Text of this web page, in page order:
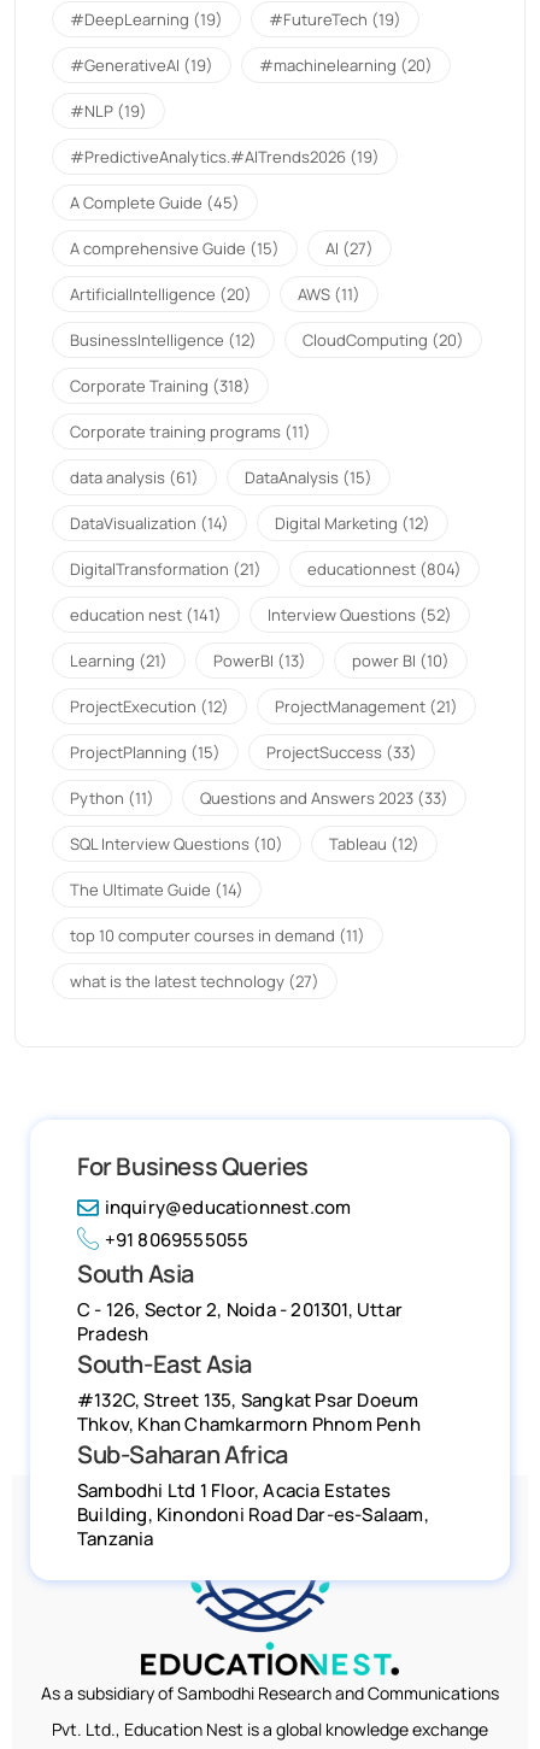
#DeepLearning (19) #FutureTech (19)
#GenerativeAI (19) #machinelearning (20)
#NLP (19)
#PredictiveAnalytics.#AITrends2026 (19)
A Complete Guide (45)
A comprehensive Guide (15) AI (27)
ArtificialIntelligence (20) AWS (11)
BusinessIntelligence (12) CloudComputing (20)
Corporate Training (318)
Corporate training programs (11)
data analysis (61) DataAnalysis (15)
DataVisualization (14) Digital Marketing (12)
DigitalTransformation (21) educationnest (804)
education nest (141) Interview Questions (52)
Learning (21) PowerBI (13) power BI (10)
ProjectExecution (12) ProjectManagement (21)
ProjectPlanning (15) ProjectSuccess (33)
Python (11) Questions and Answers 2023 (33)
SQL Interview Questions (10) Tableau (12)
The Ultimate Guide (14)
top 10 computer courses in demand (11)
what is the latest technology (27)